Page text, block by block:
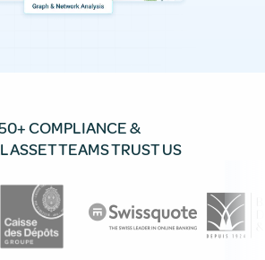
COMPLIANCE &
ASSET TEAMS TRUST US